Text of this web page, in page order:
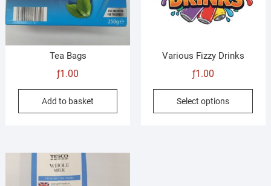
on
the
Tea Bags
ƒ1.00
Add to basket
Various Fizzy Drinks
ƒ1.00
Select options
This